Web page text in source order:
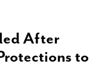
After
to